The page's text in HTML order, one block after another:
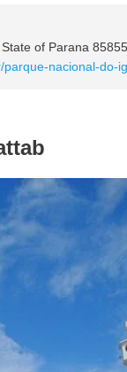
of Parana
nacional-do-